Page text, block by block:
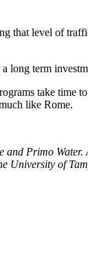
that level of
long term
take time
like Rome.
Primo
University of